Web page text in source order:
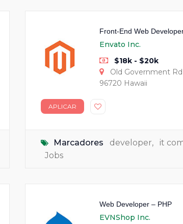
Front-End Web
Envato Inc.
$18k - $20k
Old Government
96720 Hawaii
APLICAR
Marcadores developer, it
Jobs
Web Developer – PHP
EVNShop Inc.